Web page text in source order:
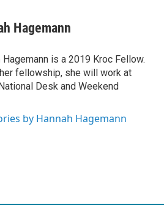
Hagemann
Hagemann is a 2019 Kroc Fellow.
fellowship, she will work at
Desk and Weekend
by Hannah Hagemann